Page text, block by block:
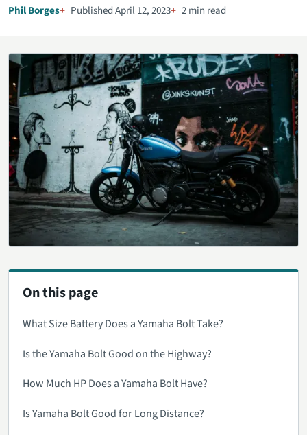
Phil Borges Published April 12, 2023 2 min read
On this page
What Size Battery Does a Yamaha Bolt Take?
Is the Yamaha Bolt Good on the Highway?
How Much HP Does a Yamaha Bolt Have?
Is Yamaha Bolt Good for Long Distance?